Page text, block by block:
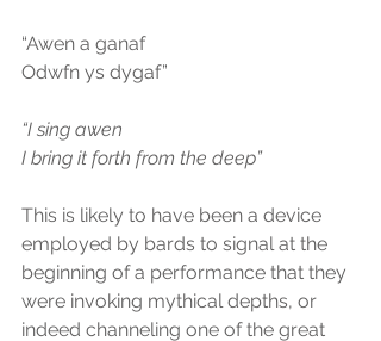
“Awen a ganaf
Odwfn ys dygaf”
“I sing awen
I bring it forth from the deep”
This is likely to have been a device
employed by bards to signal at the
beginning of a performance that they
were invoking mythical depths, or
indeed channeling one of the great